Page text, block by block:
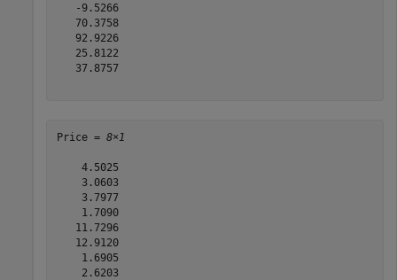
   -9.5266
   70.3758
   92.9226
   25.8122
   37.8757
Price = 8×1
    4.5025
    3.0603
    3.7977
    1.7090
   11.7296
   12.9120
    1.6905
    2.6203